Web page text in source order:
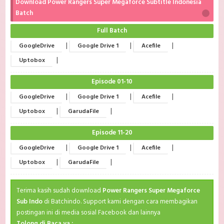
Download Power Rangers Super Megaforce Subtitle Indonesia
Batch
Full Batch
GoogleDrive | Google Drive 1 | Acefile |
Uptobox |
Episode 01-10
GoogleDrive | Google Drive 1 | Acefile |
Uptobox | GarudaFile |
Episode 11-20
GoogleDrive | Google Drive 1 | Acefile |
Uptobox | GarudaFile |
Terima kasih sudah download Power Rangers Super Megaforce
Sub Indodi Batchindo. Support kami dengan cara membagikan
postingan ini di media sosial Facebook dan lainnya